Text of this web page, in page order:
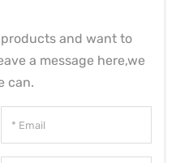
and want to
a message here,we
can.